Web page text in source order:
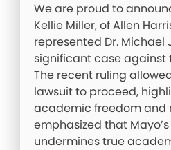
We are proud to
Kellie Miller, of Allen
represented Dr. Michael
significant case against
The recent ruling allowed
lawsuit to proceed,
academic freedom and
emphasized that
undermines true